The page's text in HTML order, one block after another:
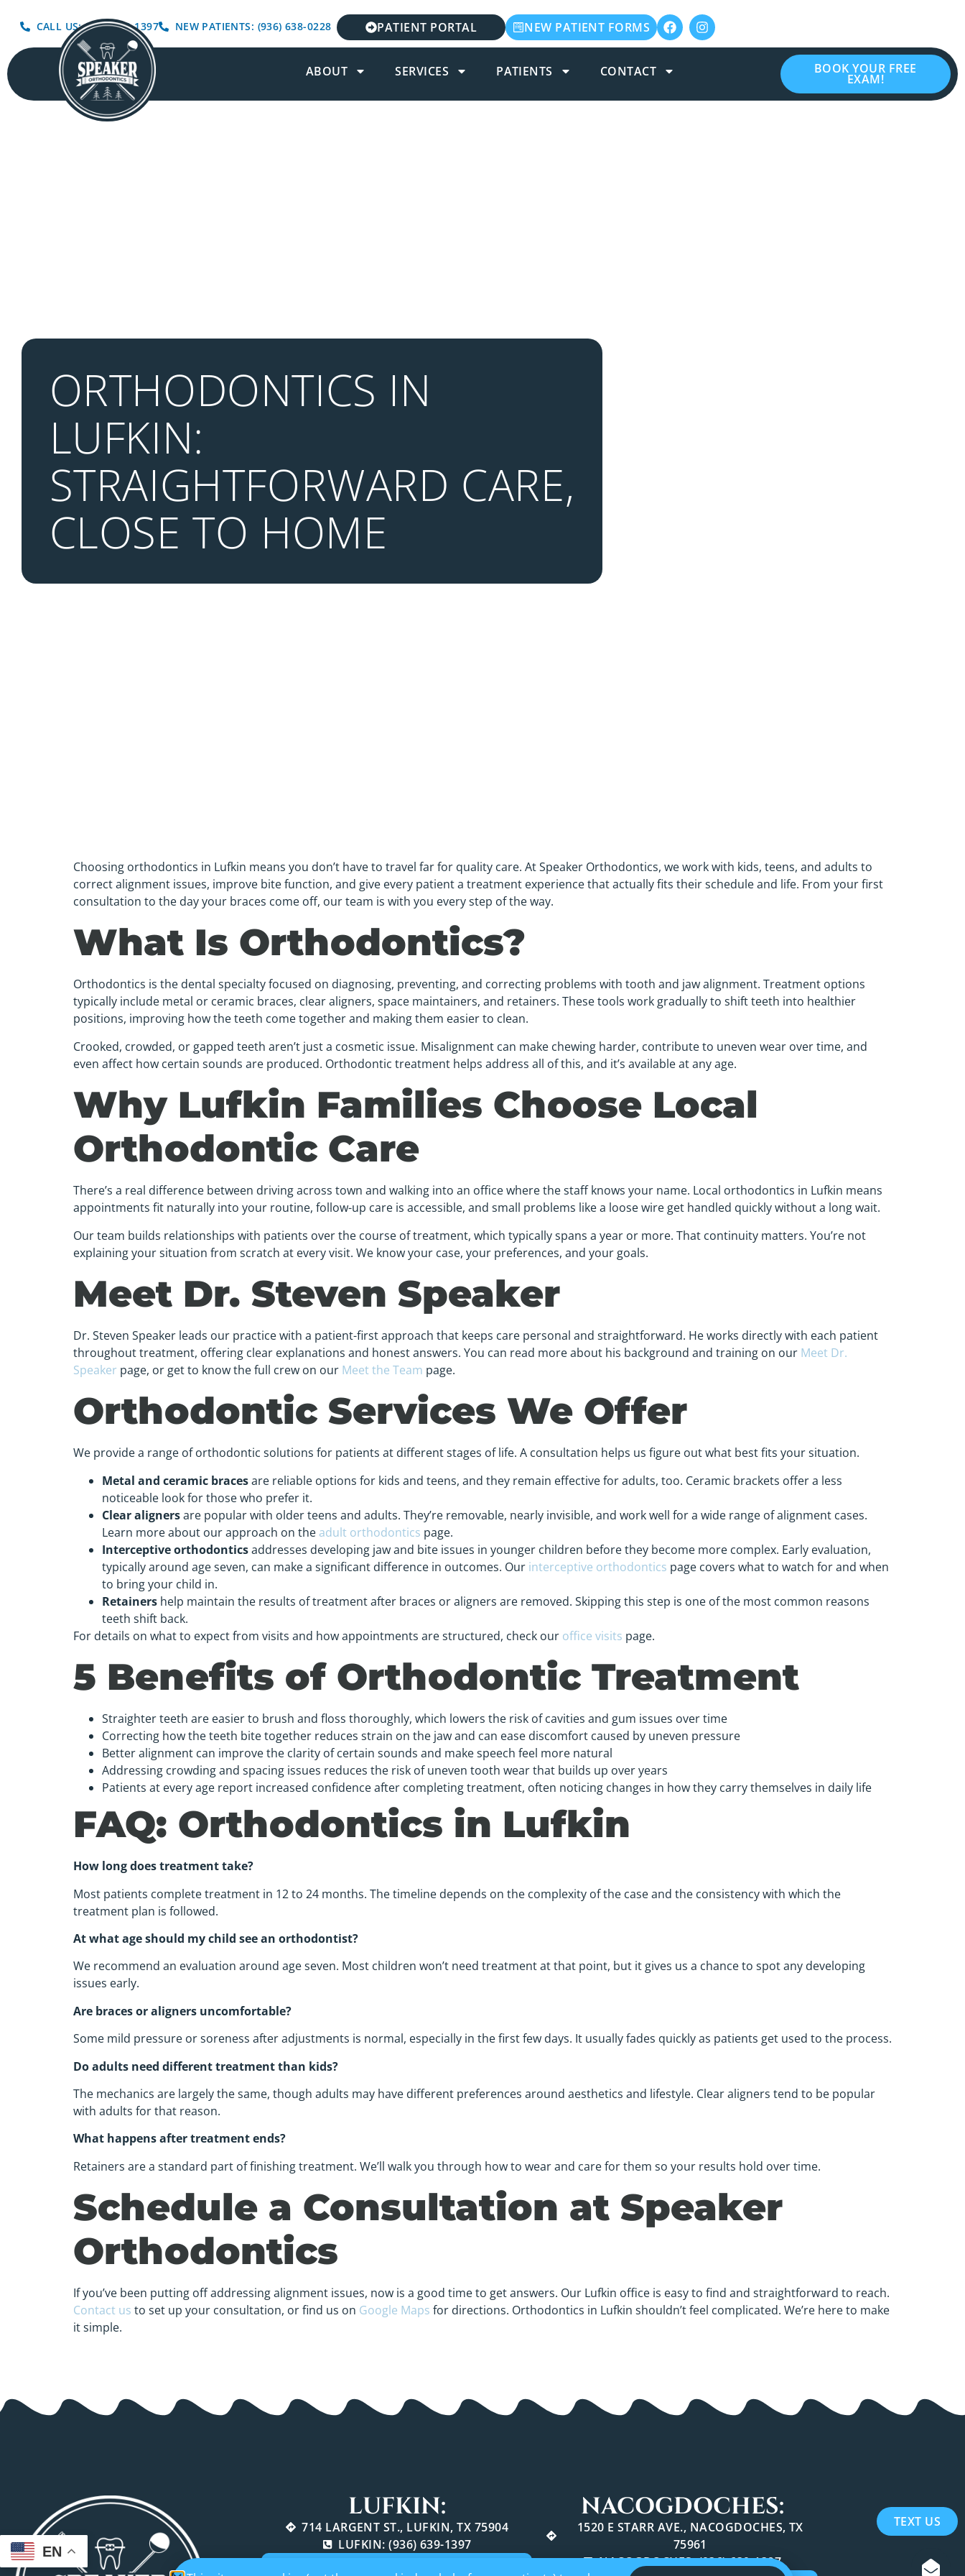
CALL US: (936) 639-1397 NEW PATIENTS: (936) 638-0228 PATIENT PORTAL NEW PATIENT FORMS
ABOUT SERVICES PATIENTS CONTACT BOOK YOUR FREE
EXAM!
ORTHODONTICS IN
LUFKIN:
STRAIGHTFORWARD CARE,
CLOSE TO HOME
Choosing orthodontics in Lufkin means you don’t have to travel far for quality care. At Speaker Orthodontics, we work with kids, teens, and adults to
correct alignment issues, improve bite function, and give every patient a treatment experience that actually fits their schedule and life. From your first
consultation to the day your braces come off, our team is with you every step of the way.
What Is Orthodontics?
Orthodontics is the dental specialty focused on diagnosing, preventing, and correcting problems with tooth and jaw alignment. Treatment options
typically include metal or ceramic braces, clear aligners, space maintainers, and retainers. These tools work gradually to shift teeth into healthier
positions, improving how the teeth come together and making them easier to clean.
Crooked, crowded, or gapped teeth aren’t just a cosmetic issue. Misalignment can make chewing harder, contribute to uneven wear over time, and
even affect how certain sounds are produced. Orthodontic treatment helps address all of this, and it’s available at any age.
Why Lufkin Families Choose Local
Orthodontic Care
There’s a real difference between driving across town and walking into an office where the staff knows your name. Local orthodontics in Lufkin means
appointments fit naturally into your routine, follow-up care is accessible, and small problems like a loose wire get handled quickly without a long wait.
Our team builds relationships with patients over the course of treatment, which typically spans a year or more. That continuity matters. You’re not
explaining your situation from scratch at every visit. We know your case, your preferences, and your goals.
Meet Dr. Steven Speaker
Dr. Steven Speaker leads our practice with a patient-first approach that keeps care personal and straightforward. He works directly with each patient
throughout treatment, offering clear explanations and honest answers. You can read more about his background and training on our Meet Dr.
Speaker page, or get to know the full crew on our Meet the Team page.
Orthodontic Services We Offer
We provide a range of orthodontic solutions for patients at different stages of life. A consultation helps us figure out what best fits your situation.
Metal and ceramic bracesare reliable options for kids and teens, and they remain effective for adults, too. Ceramic brackets offer a less
noticeable look for those who prefer it.
Clear alignersare popular with older teens and adults. They’re removable, nearly invisible, and work well for a wide range of alignment cases.
Learn more about our approach on the adult orthodontics page.
Interceptive orthodonticsaddresses developing jaw and bite issues in younger children before they become more complex. Early evaluation,
typically around age seven, can make a significant difference in outcomes. Our interceptive orthodontics page covers what to watch for and when
to bring your child in.
Retainers help maintain the results of treatment after braces or aligners are removed. Skipping this step is one of the most common reasons
teeth shift back.
For details on what to expect from visits and how appointments are structured, check our office visits page.
5 Benefits of Orthodontic Treatment
Straighter teeth are easier to brush and floss thoroughly, which lowers the risk of cavities and gum issues over time
Correcting how the teeth bite together reduces strain on the jaw and can ease discomfort caused by uneven pressure
Better alignment can improve the clarity of certain sounds and make speech feel more natural
Addressing crowding and spacing issues reduces the risk of uneven tooth wear that builds up over years
Patients at every age report increased confidence after completing treatment, often noticing changes in how they carry themselves in daily life
FAQ: Orthodontics in Lufkin
How long does treatment take?
Most patients complete treatment in 12 to 24 months. The timeline depends on the complexity of the case and the consistency with which the
treatment plan is followed.
At what age should my child see an orthodontist?
We recommend an evaluation around age seven. Most children won’t need treatment at that point, but it gives us a chance to spot any developing
issues early.
Are braces or aligners uncomfortable?
Some mild pressure or soreness after adjustments is normal, especially in the first few days. It usually fades quickly as patients get used to the process.
Do adults need different treatment than kids?
The mechanics are largely the same, though adults may have different preferences around aesthetics and lifestyle. Clear aligners tend to be popular
with adults for that reason.
What happens after treatment ends?
Retainers are a standard part of finishing treatment. We’ll walk you through how to wear and care for them so your results hold over time.
Schedule a Consultation at Speaker
Orthodontics
If you’ve been putting off addressing alignment issues, now is a good time to get answers. Our Lufkin office is easy to find and straightforward to reach.
Contact us to set up your consultation, or find us on Google Maps for directions. Orthodontics in Lufkin shouldn’t feel complicated. We’re here to make
it simple.
TEXT US
EN
LUFKIN:
714 LARGENT ST., LUFKIN, TX 75904
LUFKIN: (936) 639-1397
NACOGDOCHES:
1520 E STARR AVE., NACOGDOCHES, TX
75961
NACOGDOCHES: (936) 639-1397